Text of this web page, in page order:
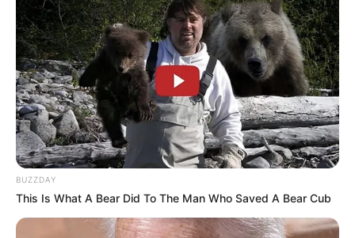
BUZZDAY
This Is What A Bear Did To The Man Who Saved A Bear Cub